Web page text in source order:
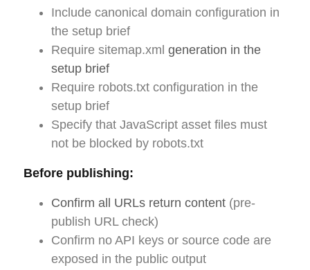
Include canonical domain configuration in
the setup brief
Require sitemap.xml generation in the
setup brief
Require robots.txt configuration in the
setup brief
Specify that JavaScript asset files must
not be blocked by robots.txt
Before publishing:
Confirm all URLs return content (pre-
publish URL check)
Confirm no API keys or source code are
exposed in the public output